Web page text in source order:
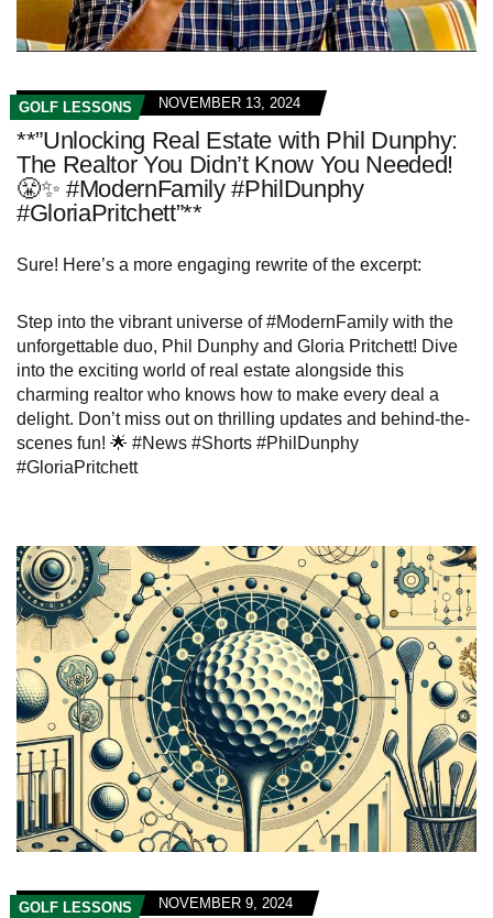
GOLF LESSONS NOVEMBER 13, 2024
**”Unlocking Real Estate with Phil Dunphy:
The Realtor You Didn’t Know You Needed!
😤✨ #ModernFamily #PhilDunphy
#GloriaPritchett”**
Sure! Here’s a more engaging rewrite of the excerpt:
Step into the vibrant universe of #ModernFamily with the
unforgettable duo, Phil Dunphy and Gloria Pritchett! Dive
into the exciting world of real estate alongside this
charming realtor who knows how to make every deal a
delight. Don’t miss out on thrilling updates and behind-the-
scenes fun! 🌟 #News #Shorts #PhilDunphy
#GloriaPritchett
GOLF LESSONS NOVEMBER 9, 2024